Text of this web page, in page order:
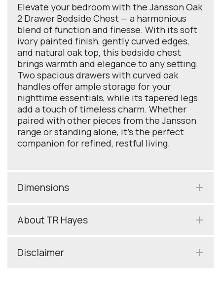
Elevate your bedroom with the Jansson Oak
2 Drawer Bedside Chest — a harmonious
blend of function and finesse. With its soft
ivory painted finish, gently curved edges,
and natural oak top, this bedside chest
brings warmth and elegance to any setting.
Two spacious drawers with curved oak
handles offer ample storage for your
nighttime essentials, while its tapered legs
add a touch of timeless charm. Whether
paired with other pieces from the Jansson
range or standing alone, it’s the perfect
companion for refined, restful living.
Dimensions
About TR Hayes
Disclaimer